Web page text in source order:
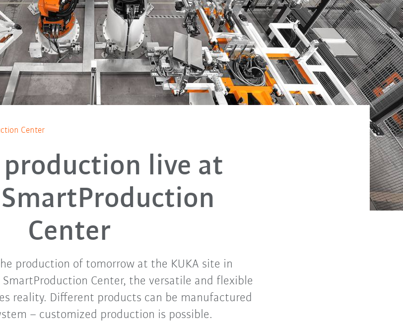
Center
live at
SmartProduction
Center
production of tomorrow at the KUKA site in
SmartProduction Center, the versatile and flexible
reality. Different products can be manufactured
– customized production is possible.